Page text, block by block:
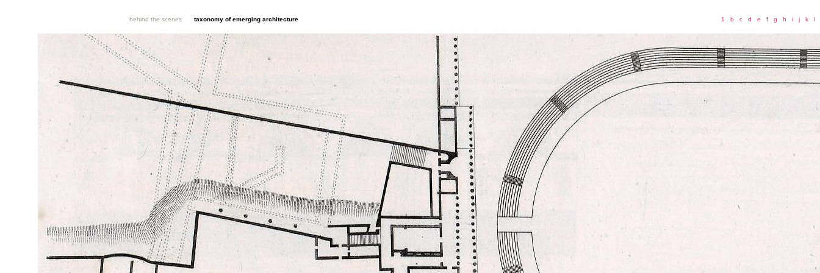
behind the scenes taxonomy of emerging architecture 1 b c d e f g h i j k l